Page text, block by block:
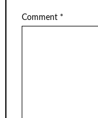
Comment *